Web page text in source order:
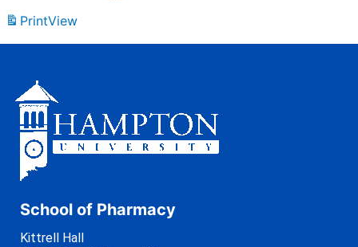
PrintView
School of Pharmacy
Kittrell Hall